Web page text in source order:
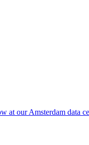
at our Amsterdam data